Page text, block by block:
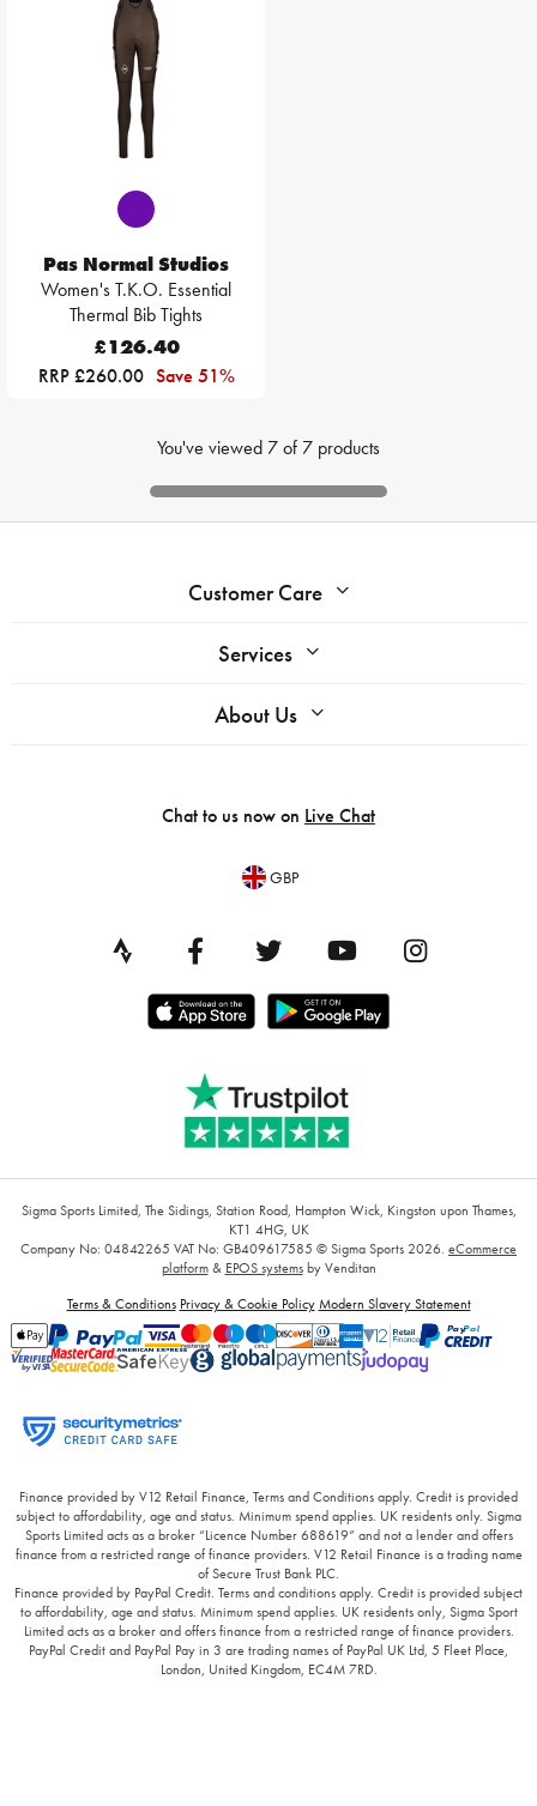
Pas Normal Studios
Women's T.K.O. Essential
Thermal Bib Tights
£126.40
RRP £260.00 Save 51%
You've viewed 7of 7 products
Customer Care
Services
About Us
Chat to us now on Live Chat
GBP
Sigma Sports Limited, The Sidings, Station Road, Hampton Wick, Kingston upon Thames,
KT1 4HG, UK
Company No: 04842265 VAT No: GB409617585 © Sigma Sports 2026. eCommerce
platform& EPOS systemsby Venditan
Terms & Conditions Privacy & Cookie Policy Modern Slavery Statement
Finance provided by V12 Retail Finance, Terms and Conditions apply. Credit is provided
subject to affordability, age and status. Minimum spend applies. UK residents only. Sigma
Sports Limited acts as a broker “Licence Number 688619” and not a lender and offers
finance from a restricted range of finance providers. V12 Retail Finance is a trading name
of Secure Trust Bank PLC.
Finance provided by PayPal Credit. Terms and conditions apply. Credit is provided subject
to affordability, age and status. Minimum spend applies. UK residents only, Sigma Sport
Limited acts as a broker and offers finance from a restricted range of finance providers.
PayPal Credit and PayPal Pay in 3 are trading names of PayPal UK Ltd, 5 Fleet Place,
London, United Kingdom, EC4M 7RD.